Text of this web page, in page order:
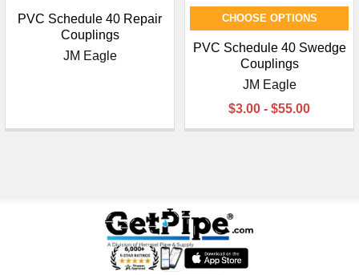
PVC Schedule 40 Repair
Couplings
JM Eagle
CHOOSE OPTIONS
PVC Schedule 40 Swedge
Couplings
JM Eagle
$3.00 - $55.00